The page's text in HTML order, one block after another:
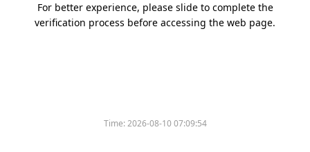
For better experience, please slide to complete the
verification process before accessing the web page.
Time:2026-08-10 07:09:54